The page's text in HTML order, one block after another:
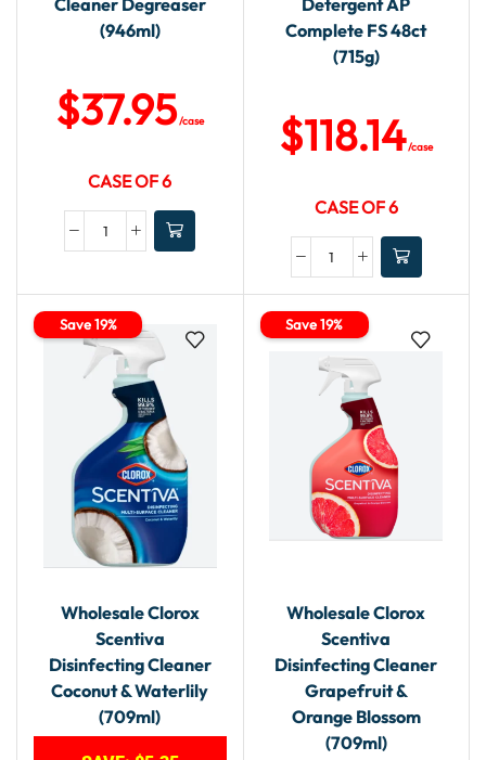
Cleaner Degreaser
(946ml)
$37.95/case
CASE OF 6
Detergent AP
Complete FS 48ct
(715g)
$118.14/case
CASE OF 6
Save 19%
Wholesale Clorox
Scentiva
Disinfecting Cleaner
Coconut & Waterlily
(709ml)
Save 19%
Wholesale Clorox
Scentiva
Disinfecting Cleaner
Grapefruit &
Orange Blossom
(709ml)